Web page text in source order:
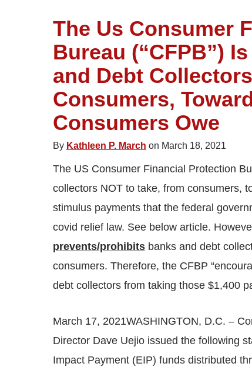
The Us Consumer
Bureau (“CFPB”)
and Debt
Consumers,
Consumers Owe
By Kathleen P. March on March 18, 2021
The US Consumer Financial Protection
collectors NOT to take, from consumers,
stimulus payments that the federal
covid relief law. See below article.
prevents/prohibitsbanks and debt
consumers. Therefore, the CFBP
debt collectors from taking those $1,400
March 17, 2021WASHINGTON, D.C. –
Director Dave Uejio issued the following
Impact Payment (EIP) funds distributed